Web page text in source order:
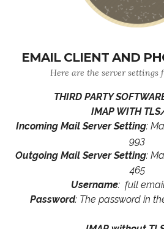
EMAIL CLIENT AND
Here are the server settings
THIRD PARTY
IMAP WITH
Incoming Mail Server Setting:
993
Outgoing Mail Server Setting:
465
Username: full
Password: The password in